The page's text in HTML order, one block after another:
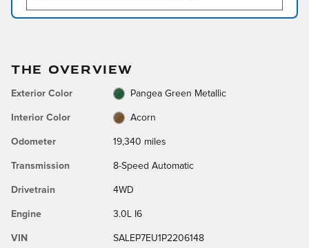
THE OVERVIEW
Exterior Color Pangea Green Metallic
Interior Color Acorn
Odometer 19,340 miles
Transmission 8-Speed Automatic
Drivetrain 4WD
Engine 3.0L I6
VIN SALEP7EU1P2206148